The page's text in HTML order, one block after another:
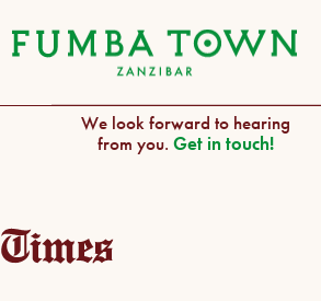
We look forward to hearing
from you.Get in touch!